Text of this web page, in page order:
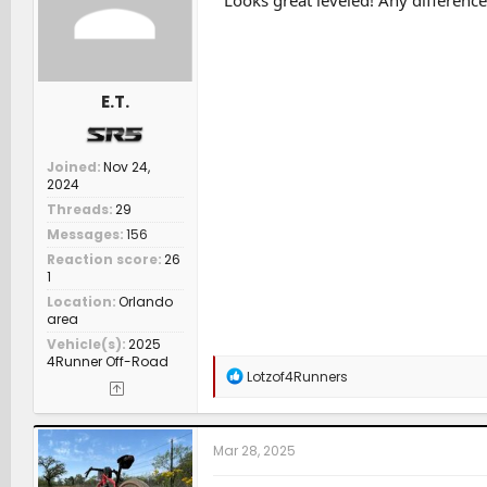
s
E.T.
Joined Nov 24,
2024
Threads 29
Messages 156
Reaction score 26
1
Location Orlando
area
Vehicle(s) 2025
4Runner Off-Road
R
a
c
t
i
Lotzof4Runners
Mar 28, 2025